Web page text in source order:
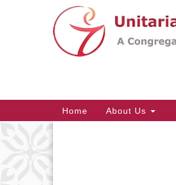
Google
Main
Navigation
Home About Us